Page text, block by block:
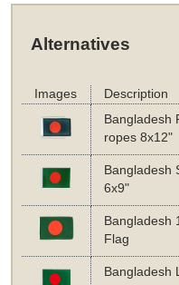
Alternatives
Images Description
Bangladesh
ropes 8x12"
Bangladesh
6x9"
Bangladesh
Flag
Bangladesh